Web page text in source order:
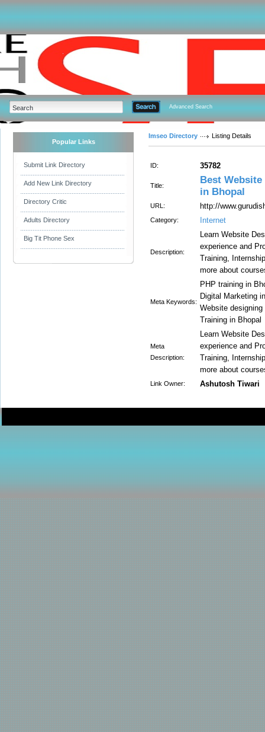
Advanced Search
Popular Links
Submit Link Directory
Add New Link Directory
Directory Critic
Adults Directory
Big Tit Phone Sex
Imseo Directory Listing Details
ID: 35782
Title:
Best
in Bhopal
URL: http://
Category: Internet
Description:
Learn Website
experience and
Training,
more about
Meta Keywords:
PHP training in
Digital Marketing
Website
Training in Bhopal
Meta
Description:
Learn Website
experience and
Training,
more about
Link Owner: Ashutosh Tiwari